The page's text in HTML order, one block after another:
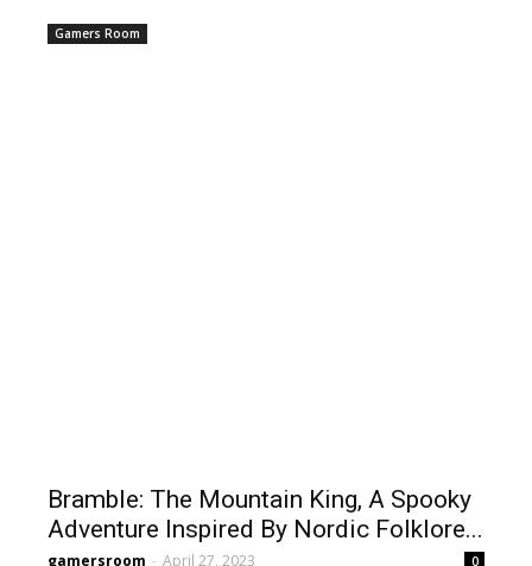
Gamers Room
Bramble: The Mountain King, A Spooky
Adventure Inspired By Nordic Folklore...
gamersroom - April 27, 2023 0